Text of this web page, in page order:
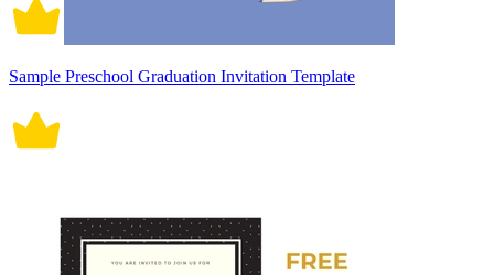
Sample Preschool Graduation Invitation Template